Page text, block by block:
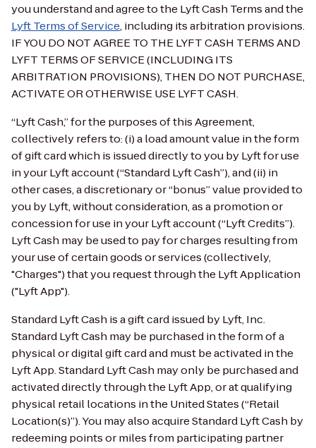
you understand and agree to the Lyft Cash Terms and the
Lyft Terms of Service, including its arbitration provisions.
IF YOU DO NOT AGREE TO THE LYFT CASH TERMS AND
LYFT TERMS OF SERVICE (INCLUDING ITS
ARBITRATION PROVISIONS), THEN DO NOT PURCHASE,
ACTIVATE OR OTHERWISE USE LYFT CASH.
“Lyft Cash,” for the purposes of this Agreement,
collectively refers to: (i) a load amount value in the form
of gift card which is issued directly to you by Lyft for use
in your Lyft account (“Standard Lyft Cash”), and (ii) in
other cases, a discretionary or “bonus” value provided to
you by Lyft, without consideration, as a promotion or
concession for use in your Lyft account (“Lyft Credits”).
Lyft Cash may be used to pay for charges resulting from
your use of certain goods or services (collectively,
"Charges") that you request through the Lyft Application
("Lyft App").
Standard Lyft Cash is a gift card issued by Lyft, Inc.
Standard Lyft Cash may be purchased in the form of a
physical or digital gift card and must be activated in the
Lyft App. Standard Lyft Cash may only be purchased and
activated directly through the Lyft App, or at qualifying
physical retail locations in the United States (“Retail
Location(s)”). You may also acquire Standard Lyft Cash by
redeeming points or miles from participating partner